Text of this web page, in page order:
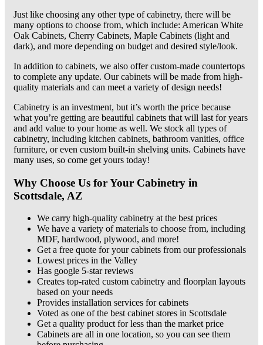
Just like choosing any other type of cabinetry, there will be
many options to choose from, which include: American White
Oak Cabinets, Cherry Cabinets, Maple Cabinets (light and
dark), and more depending on budget and desired style/look.
In addition to cabinets, we also offer custom-made countertops
to complete any update. Our cabinets will be made from high-
quality materials and can meet a variety of design needs!
Cabinetry is an investment, but it’s worth the price because
what you’re getting are beautiful cabinets that will last for years
and add value to your home as well. We stock all types of
cabinetry, including kitchen cabinets, bathroom vanities, office
furniture, or even custom built-in shelving units. Cabinets have
many uses, so come get yours today!
Why Choose Us for Your Cabinetry in
Scottsdale, AZ
We carry high-quality cabinetry at the best prices
We have a variety of materials to choose from, including
MDF, hardwood, plywood, and more!
Get a free quote for your cabinets from our professionals
Lowest prices in the Valley
Has google 5-star reviews
Creates top-rated custom cabinetry and floorplan layouts
based on your needs
Provides installation services for cabinets
Voted as one of the best cabinet stores in Scottsdale
Get a quality product for less than the market price
Cabinets are all in one location, so you can see them